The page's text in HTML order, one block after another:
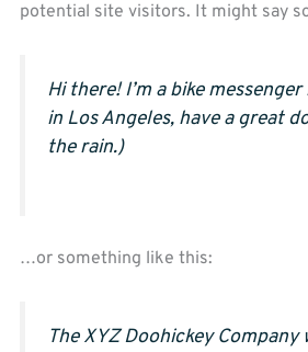
potential site visitors. It might say
Hi there! I’m a bike
in Los Angeles, have a great
the rain.)
…or something like this:
The XYZ Doohickey